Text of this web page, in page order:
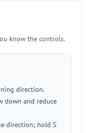
know the controls.
direction.
down and reduce
direction; hold S